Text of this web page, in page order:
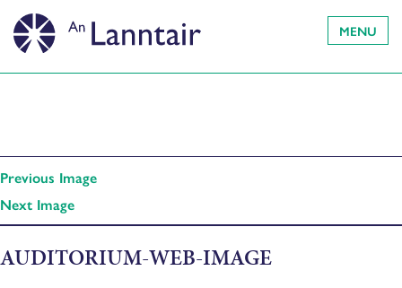
MENU
Previous Image
Next Image
AUDITORIUM-WEB-IMAGE